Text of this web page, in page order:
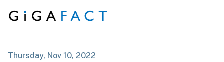
Skip to content
Thursday, Nov 10, 2022